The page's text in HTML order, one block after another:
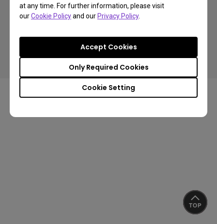
at any time. For further information, please visit
ourCookie Policyand ourPrivacy Policy.
Cookie Setting
Only Required Cookies
Accept Cookies
Cookie Policy
Terms of Use Notice
Import/Export Compliance